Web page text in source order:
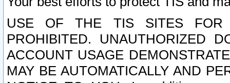
USE OF THE TIS SITES FOR
PROHIBITED. UNAUTHORIZED
ACCOUNT USAGE
MAY BE AUTOMATICALLY AND